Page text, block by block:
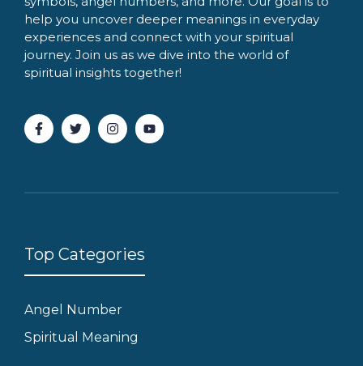
help you uncover deeper meanings in everyday
experiences and connect with your spiritual
journey. Join us as we dive into the world of
spiritual insights together!
Top Categories
Angel Number
Spiritual Meaning